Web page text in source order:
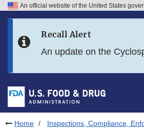
Skip to FDA Search
Skip to footer links
An official website of the United States
Recall Alert
An update on the
Home Inspections, Compliance,